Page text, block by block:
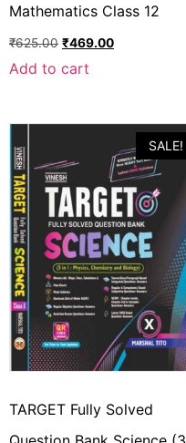
Mathematics Class 12
₹625.00 ₹469.00
Add to cart
SALE!
TARGET Fully Solved